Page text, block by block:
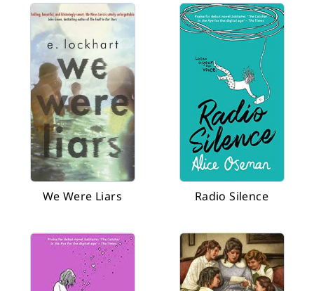
We Were Liars Radio Silence